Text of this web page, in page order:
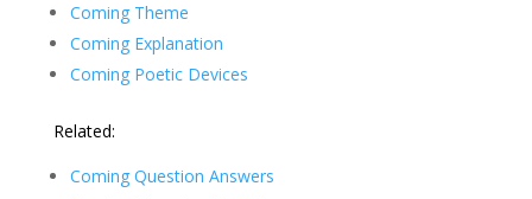
Coming Theme
Coming Explanation
Coming Poetic Devices
Related:
Coming Question Answers